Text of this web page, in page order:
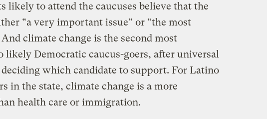
likely to attend the caucuses believe that the
“a very important issue” or “the most
climate change is the second most
likely Democratic caucus-goers, after universal
which candidate to support. For Latino
in the state, climate change is a more
health care or immigration.